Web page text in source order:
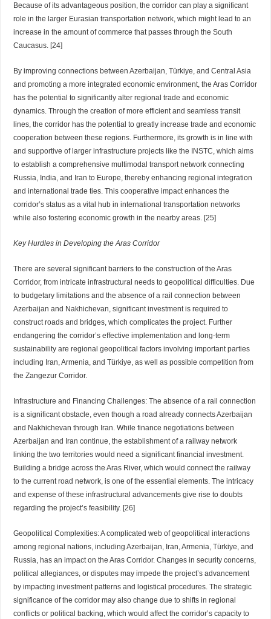
Because of its advantageous position, the corridor can play a significant
role in the larger Eurasian transportation network, which might lead to an
increase in the amount of commerce that passes through the South
Caucasus. [24]
By improving connections between Azerbaijan, Türkiye, and Central Asia
and promoting a more integrated economic environment, the Aras Corridor
has the potential to significantly alter regional trade and economic
dynamics. Through the creation of more efficient and seamless transit
lines, the corridor has the potential to greatly increase trade and economic
cooperation between these regions. Furthermore, its growth is in line with
and supportive of larger infrastructure projects like the INSTC, which aims
to establish a comprehensive multimodal transport network connecting
Russia, India, and Iran to Europe, thereby enhancing regional integration
and international trade ties. This cooperative impact enhances the
corridor’s status as a vital hub in international transportation networks
while also fostering economic growth in the nearby areas. [25]
Key Hurdles in Developing the Aras Corridor
There are several significant barriers to the construction of the Aras
Corridor, from intricate infrastructural needs to geopolitical difficulties. Due
to budgetary limitations and the absence of a rail connection between
Azerbaijan and Nakhichevan, significant investment is required to
construct roads and bridges, which complicates the project. Further
endangering the corridor’s effective implementation and long-term
sustainability are regional geopolitical factors involving important parties
including Iran, Armenia, and Türkiye, as well as possible competition from
the Zangezur Corridor.
Infrastructure and Financing Challenges: The absence of a rail connection
is a significant obstacle, even though a road already connects Azerbaijan
and Nakhichevan through Iran. While finance negotiations between
Azerbaijan and Iran continue, the establishment of a railway network
linking the two territories would need a significant financial investment.
Building a bridge across the Aras River, which would connect the railway
to the current road network, is one of the essential elements. The intricacy
and expense of these infrastructural advancements give rise to doubts
regarding the project’s feasibility. [26]
Geopolitical Complexities: A complicated web of geopolitical interactions
among regional nations, including Azerbaijan, Iran, Armenia, Türkiye, and
Russia, has an impact on the Aras Corridor. Changes in security concerns,
political allegiances, or disputes may impede the project’s advancement
by impacting investment patterns and logistical procedures. The strategic
significance of the corridor may also change due to shifts in regional
conflicts or political backing, which would affect the corridor’s capacity to